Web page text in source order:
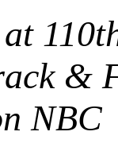
&
NBC